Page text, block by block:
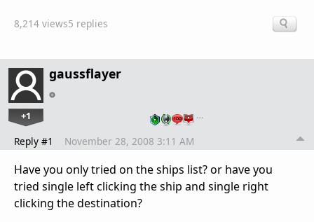
8,214 views5 replies
gaussflayer
+1 …
Reply #1 November 28, 2008 3:11 AM
Have you only tried on the ships list? or have you
tried single left clicking the ship and single right
clicking the destination?